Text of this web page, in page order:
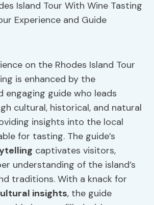
on the Rhodes Island Tour
is enhanced by the
engaging guide who leads
cultural, historical, and natural
insights into the local
for tasting. The guide’s
captivates visitors,
understanding of the island’s
traditions. With a knack for
insights, the guide